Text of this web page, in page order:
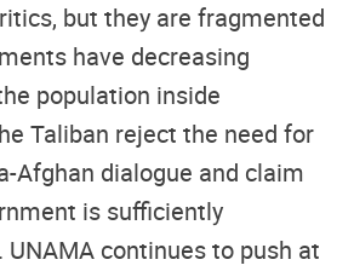
but they are fragmented
have decreasing
population inside
Taliban reject the need for
Afghan dialogue and claim
is sufficiently
continues to push at